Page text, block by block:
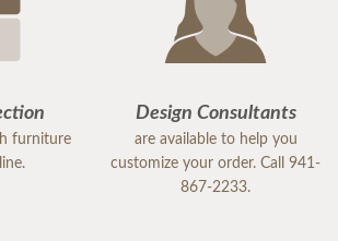
furniture
Design Consultants
are available to help you
customize your order. Call 941-
867-2233.